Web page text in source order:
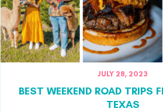
JULY 28, 2023
BEST WEEKEND ROAD TRIPS
TEXAS